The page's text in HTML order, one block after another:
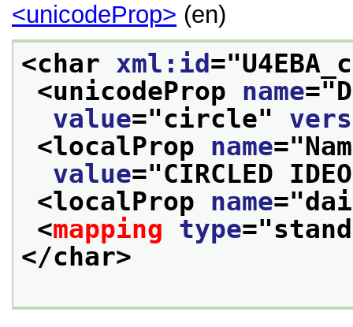
<unicodeProp> (en)
<char xml:id ="
<unicodeProp name="
value="circle"
<localProp name="
value="CIRCLED
<localProp name="
<mapping type="
</char>